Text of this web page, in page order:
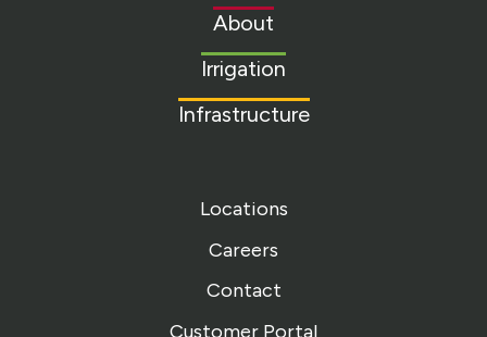
About
Irrigation
Infrastructure
Locations
Careers
Contact
Customer Portal